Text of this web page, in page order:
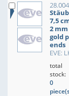
7,5
2
gold
ends
EVE:
total
stock:
0